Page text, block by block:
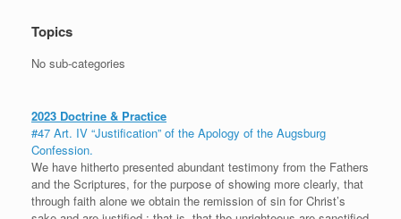
Topics
No sub-categories
2023 Doctrine & Practice
#47 Art. IV “Justification” of the Apology of the Augsburg
Confession.
We have hitherto presented abundant testimony from the Fathers
and the Scriptures, for the purpose of showing more clearly, that
through faith alone we obtain the remission of sin for Christ’s